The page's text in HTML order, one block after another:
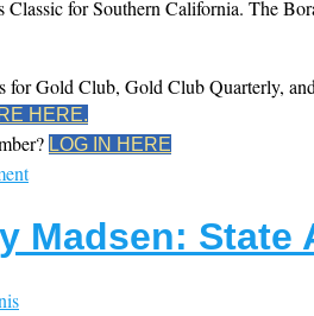
Classic for Southern California. The
for Gold Club, Gold Club Quarterly,
HERE.
LOG IN HERE
Madsen: State